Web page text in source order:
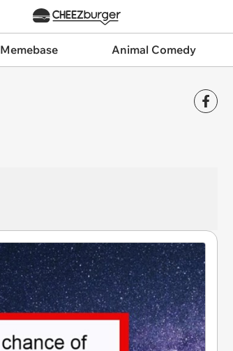
Memebase Animal Comedy